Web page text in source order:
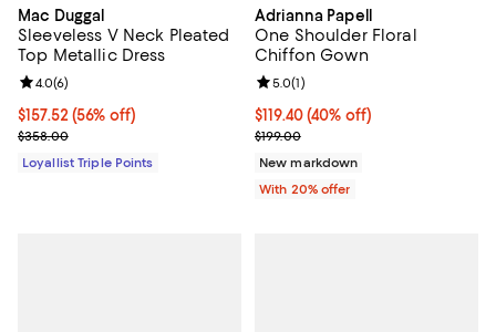
Mac Duggal
Sleeveless V Neck Pleated
Top Metallic Dress
Current price $157.52; 56% off;
$157.52 (56% off)
Previous price $358.00
$358.00
Review rating: 4.0 out of 5; 6 reviews;
4.0(6)
Loyallist Triple Points
Adrianna Papell
One Shoulder Floral
Chiffon Gown
$119.40; 40% off; undefined;
$119.40(40% off)
Current sale price $149.25;
$199.00
Review rating: 5.0 out of 5; 1
5.0(1)
New markdown
With 20% offer